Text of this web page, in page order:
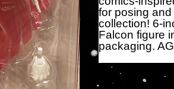
for posing and
collection! 6-
Falcon figure
packaging.
Cantidad